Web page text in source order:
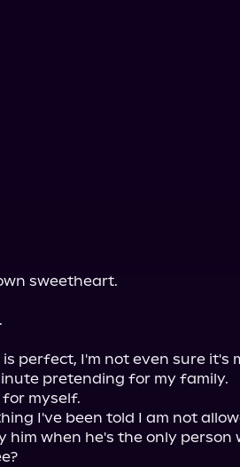
sweetheart.
perfect, I'm not even sure it's
pretending for my family.
myself.
I've been told I am not
him when he's the only person